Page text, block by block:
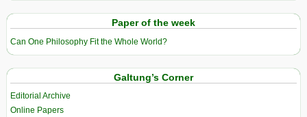
Paper of the week
Can One Philosophy Fit the Whole World?
Galtung’s Corner
Editorial Archive
Online Papers